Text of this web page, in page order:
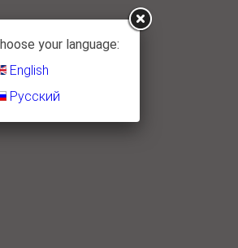
your language:
English
Русский